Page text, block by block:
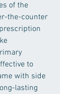
of the
the-counter
to
with side
lasting